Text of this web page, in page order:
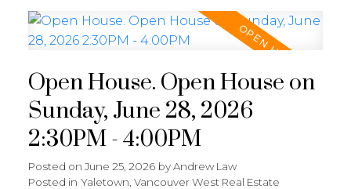
Open House. Open House on
Sunday, June 28, 2026
2:30PM - 4:00PM
Posted on June 25, 2026 byAndrew Law
Posted in Yaletown, Vancouver West Real Estate